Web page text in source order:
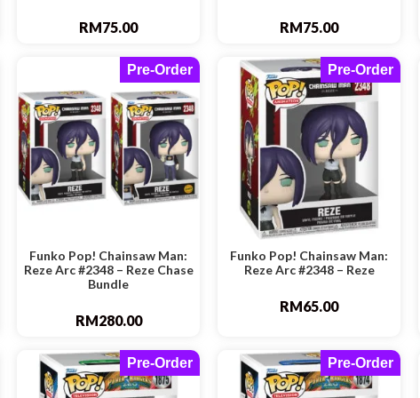
RM75.00 RM75.00
Pre-Order
Funko Pop! Chainsaw Man:
Reze Arc #2348 – Reze Chase
Bundle
RM280.00
Pre-Order
Funko Pop! Chainsaw Man:
Reze Arc #2348 – Reze
RM65.00
Pre-Order Pre-Order